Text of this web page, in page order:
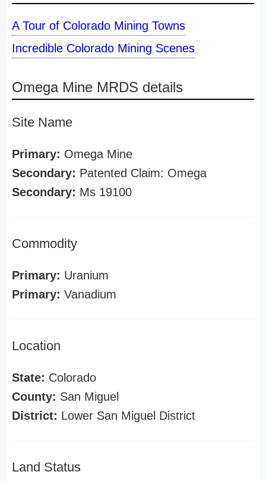
A Tour of Colorado Mining Towns
Incredible Colorado Mining Scenes
Omega Mine MRDS details
Site Name
Primary: Omega Mine
Secondary: Patented Claim: Omega
Secondary: Ms 19100
Commodity
Primary: Uranium
Primary: Vanadium
Location
State: Colorado
County: San Miguel
District: Lower San Miguel District
Land Status